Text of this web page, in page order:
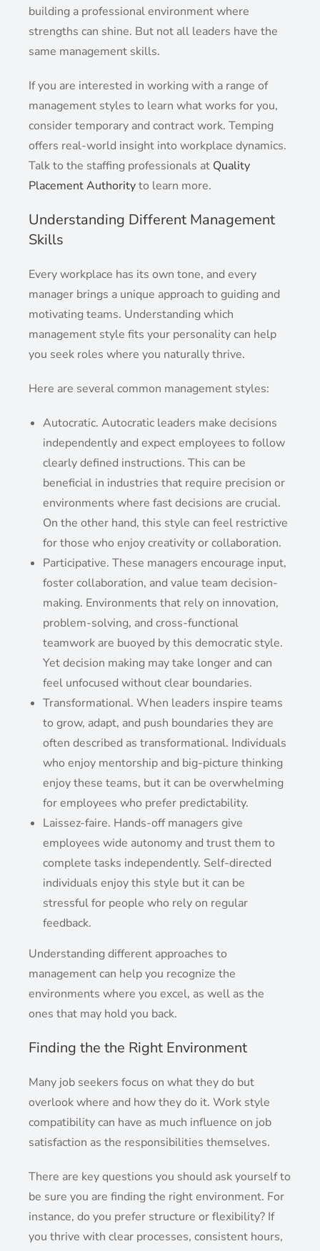
building a professional environment where
strengths can shine. But not all leaders have the
same management skills.
If you are interested in working with a range of
management styles to learn what works for you,
consider temporary and contract work. Temping
offers real-world insight into workplace dynamics.
Talk to the staffing professionals at Quality
Placement Authorityto learn more.
Understanding Different Management
Skills
Every workplace has its own tone, and every
manager brings a unique approach to guiding and
motivating teams. Understanding which
management style fits your personality can help
you seek roles where you naturally thrive.
Here are several common management styles:
Autocratic. Autocratic leaders make decisions
independently and expect employees to follow
clearly defined instructions. This can be
beneficial in industries that require precision or
environments where fast decisions are crucial.
On the other hand, this style can feel restrictive
for those who enjoy creativity or collaboration.
Participative. These managers encourage input,
foster collaboration, and value team decision-
making. Environments that rely on innovation,
problem-solving, and cross-functional
teamwork are buoyed by this democratic style.
Yet decision making may take longer and can
feel unfocused without clear boundaries.
Transformational. When leaders inspire teams
to grow, adapt, and push boundaries they are
often described as transformational. Individuals
who enjoy mentorship and big-picture thinking
enjoy these teams, but it can be overwhelming
for employees who prefer predictability.
Laissez-faire. Hands-off managers give
employees wide autonomy and trust them to
complete tasks independently. Self-directed
individuals enjoy this style but it can be
stressful for people who rely on regular
feedback.
Understanding different approaches to
management can help you recognize the
environments where you excel, as well as the
ones that may hold you back.
Finding the the Right Environment
Many job seekers focus on what they do but
overlook where and how they do it. Work style
compatibility can have as much influence on job
satisfaction as the responsibilities themselves.
There are key questions you should ask yourself to
be sure you are finding the right environment. For
instance, do you prefer structure or flexibility? If
you thrive with clear processes, consistent hours,